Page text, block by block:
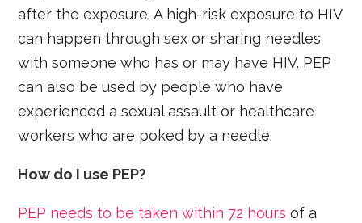
after the exposure. A high-risk exposure to HIV
can happen through sex or sharing needles
with someone who has or may have HIV. PEP
can also be used by people who have
experienced a sexual assault or healthcare
workers who are poked by a needle.
How do I use PEP?
PEP needs to be taken within 72 hours of a